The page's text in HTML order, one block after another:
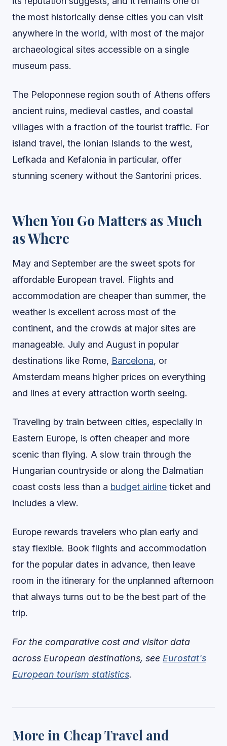
the most historically dense cities you can visit
anywhere in the world, with most of the major
archaeological sites accessible on a single
museum pass.
The Peloponnese region south of Athens offers
ancient ruins, medieval castles, and coastal
villages with a fraction of the tourist traffic. For
island travel, the Ionian Islands to the west,
Lefkada and Kefalonia in particular, offer
stunning scenery without the Santorini prices.
When You Go Matters as Much
as Where
May and September are the sweet spots for
affordable European travel. Flights and
accommodation are cheaper than summer, the
weather is excellent across most of the
continent, and the crowds at major sites are
manageable. July and August in popular
destinations like Rome, Barcelona, or
Amsterdam means higher prices on everything
and lines at every attraction worth seeing.
Traveling by train between cities, especially in
Eastern Europe, is often cheaper and more
scenic than flying. A slow train through the
Hungarian countryside or along the Dalmatian
coast costs less than a budget airline ticket and
includes a view.
Europe rewards travelers who plan early and
stay flexible. Book flights and accommodation
for the popular dates in advance, then leave
room in the itinerary for the unplanned afternoon
that always turns out to be the best part of the
trip.
For the comparative cost and visitor data
across European destinations, see Eurostat's
European tourism statistics.
More in Cheap Travel and